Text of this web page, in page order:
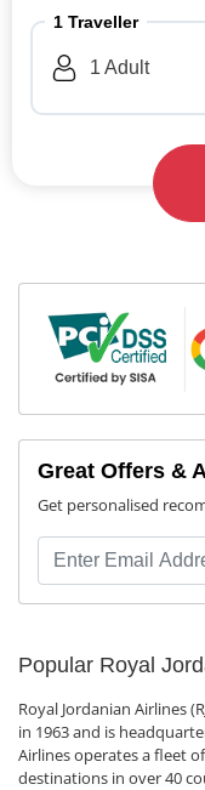
1 Traveller
1 Adult
Great Offers &
Get personalised
Popular Royal
Royal Jordanian Airlines
in 1963 and is
Airlines operates a fleet
destinations in over 40